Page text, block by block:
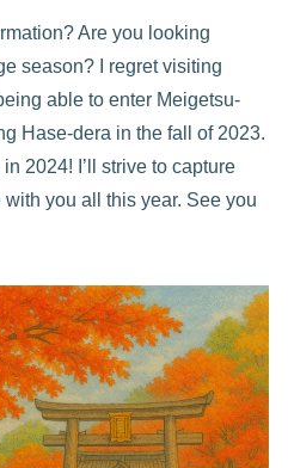
Are you looking
season? I regret visiting
able to enter Meigetsu-
Hase-dera in the fall of 2023.
2024! I’ll strive to capture
you all this year. See you